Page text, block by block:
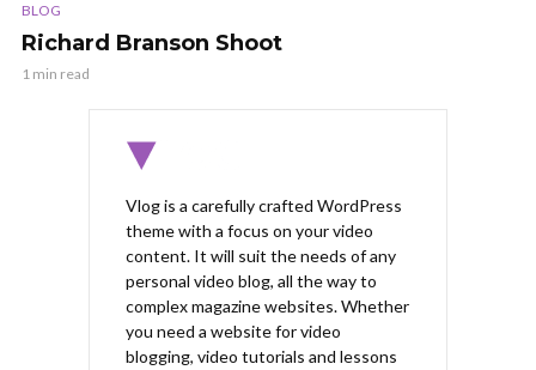
BLOG
Richard Branson Shoot
1 min read
Vlog is a carefully crafted WordPress
theme with a focus on your video
content. It will suit the needs of any
personal video blog, all the way to
complex magazine websites. Whether
you need a website for video
blogging, video tutorials and lessons